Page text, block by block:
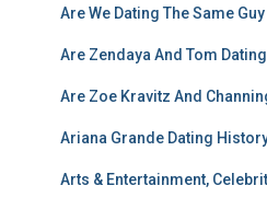
Are We Dating The Same
Are Zendaya And Tom Dating
Are Zoe Kravitz And
Ariana Grande Dating
Arts & Entertainment,